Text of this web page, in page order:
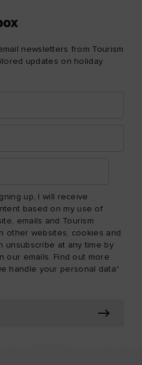
newsletters from Tourism
updates on holiday
up, I will receive
based on my use of
emails and Tourism
other websites, cookies and
unsubscribe at any time by
our emails. Find out more
handle your personal data"